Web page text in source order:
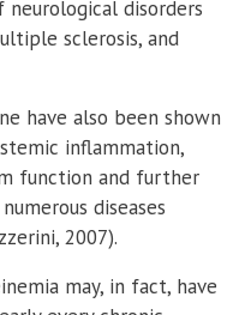
disorders
sclerosis, and
have also been shown
inflammation,
function and further
diseases
2007).
may, in fact, have